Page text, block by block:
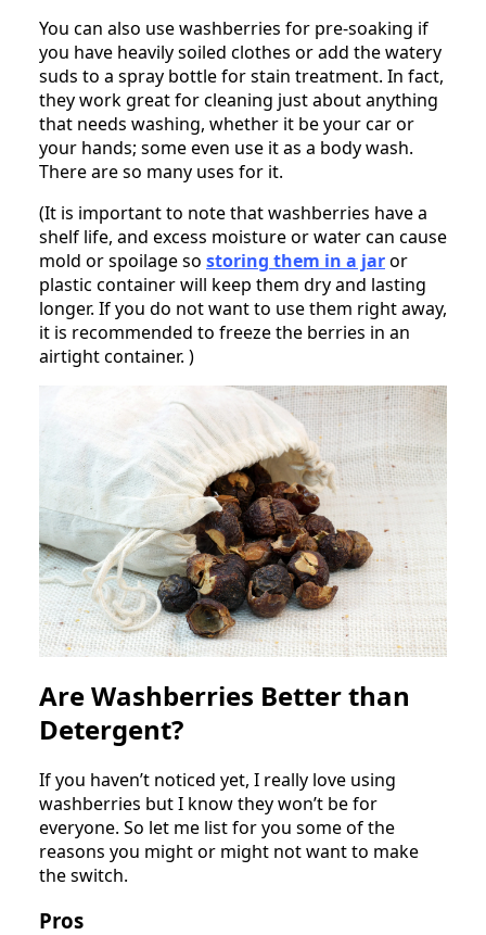
You can also use washberries for pre-soaking if
you have heavily soiled clothes or add the watery
suds to a spray bottle for stain treatment. In fact,
they work great for cleaning just about anything
that needs washing, whether it be your car or
your hands; some even use it as a body wash.
There are so many uses for it.
(It is important to note that washberries have a
shelf life, and excess moisture or water can cause
mold or spoilage so storing them in a jaror
plastic container will keep them dry and lasting
longer. If you do not want to use them right away,
it is recommended to freeze the berries in an
airtight container. )
Are Washberries Better than
Detergent?
If you haven’t noticed yet, I really love using
washberries but I know they won’t be for
everyone. So let me list for you some of the
reasons you might or might not want to make
the switch.
Pros